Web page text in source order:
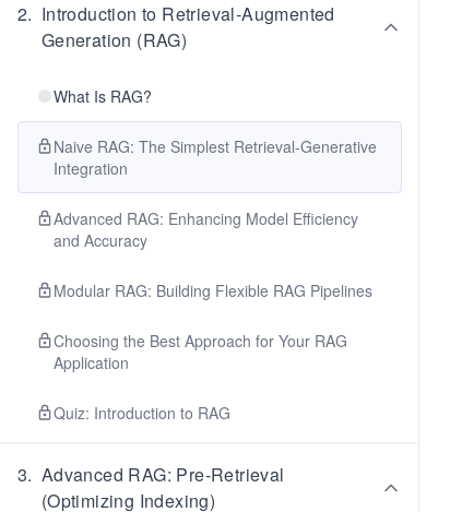
2. Introduction to Retrieval-Augmented
Generation (RAG)
What Is RAG?
Naive RAG: The Simplest Retrieval-Generative
Integration
Advanced RAG: Enhancing Model Efficiency
and Accuracy
Modular RAG: Building Flexible RAG Pipelines
Choosing the Best Approach for Your RAG
Application
Quiz: Introduction to RAG
3. Advanced RAG: Pre-Retrieval
(Optimizing Indexing)